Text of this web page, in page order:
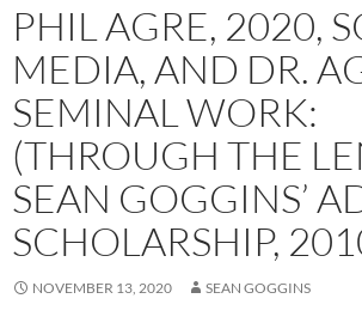
PHIL AGRE, 2020,
MEDIA, AND DR.
SEMINAL WORK:
(THROUGH THE
SEAN GOGGINS’
SCHOLARSHIP,
NOVEMBER 13, 2020 SEAN GOGGINS